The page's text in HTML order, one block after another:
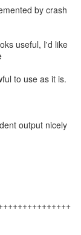
by crash
useful, I'd like
to use as it is.
output nicely